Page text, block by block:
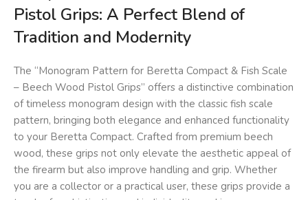
Pistol Grips: A Perfect Blend of
Tradition and Modernity
The “Monogram Pattern for Beretta Compact & Fish Scale
– Beech Wood Pistol Grips” offers a distinctive combination
of timeless monogram design with the classic fish scale
pattern, bringing both elegance and enhanced functionality
to your Beretta Compact. Crafted from premium beech
wood, these grips not only elevate the aesthetic appeal of
the firearm but also improve handling and grip. Whether
you are a collector or a practical user, these grips provide a